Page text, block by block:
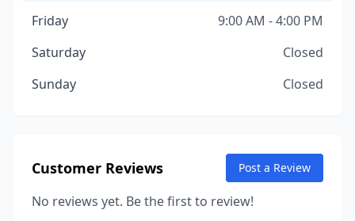
Friday
9:00 AM - 4:00 PM
Saturday
Closed
Sunday
Closed
Customer Reviews Post a Review
No reviews yet. Be the first to review!